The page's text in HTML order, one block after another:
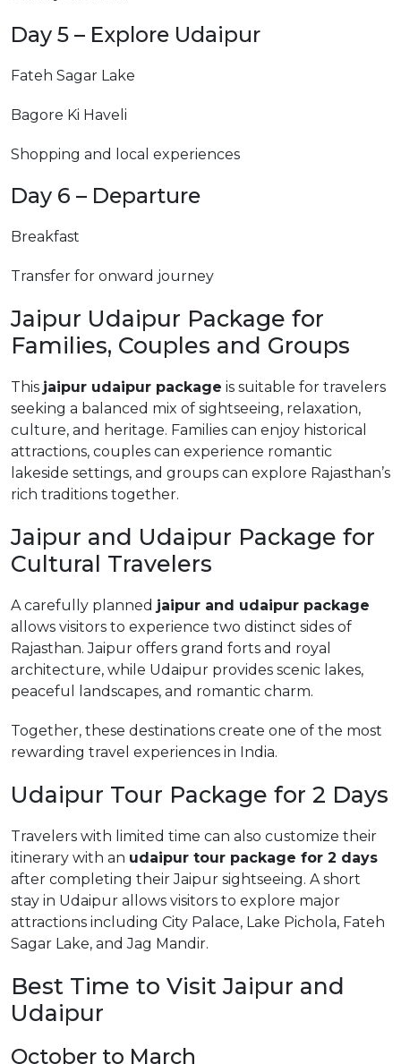
Day 5 – Explore Udaipur
Fateh Sagar Lake
Bagore Ki Haveli
Shopping and local experiences
Day 6 – Departure
Breakfast
Transfer for onward journey
Jaipur Udaipur Package for
Families, Couples and Groups
This jaipur udaipur package is suitable for travelers
seeking a balanced mix of sightseeing, relaxation,
culture, and heritage. Families can enjoy historical
attractions, couples can experience romantic
lakeside settings, and groups can explore Rajasthan’s
rich traditions together.
Jaipur and Udaipur Package for
Cultural Travelers
A carefully planned jaipur and udaipur package
allows visitors to experience two distinct sides of
Rajasthan. Jaipur offers grand forts and royal
architecture, while Udaipur provides scenic lakes,
peaceful landscapes, and romantic charm.
Together, these destinations create one of the most
rewarding travel experiences in India.
Udaipur Tour Package for 2 Days
Travelers with limited time can also customize their
itinerary with an udaipur tour package for 2 days
after completing their Jaipur sightseeing. A short
stay in Udaipur allows visitors to explore major
attractions including City Palace, Lake Pichola, Fateh
Sagar Lake, and Jag Mandir.
Best Time to Visit Jaipur and
Udaipur
October to March